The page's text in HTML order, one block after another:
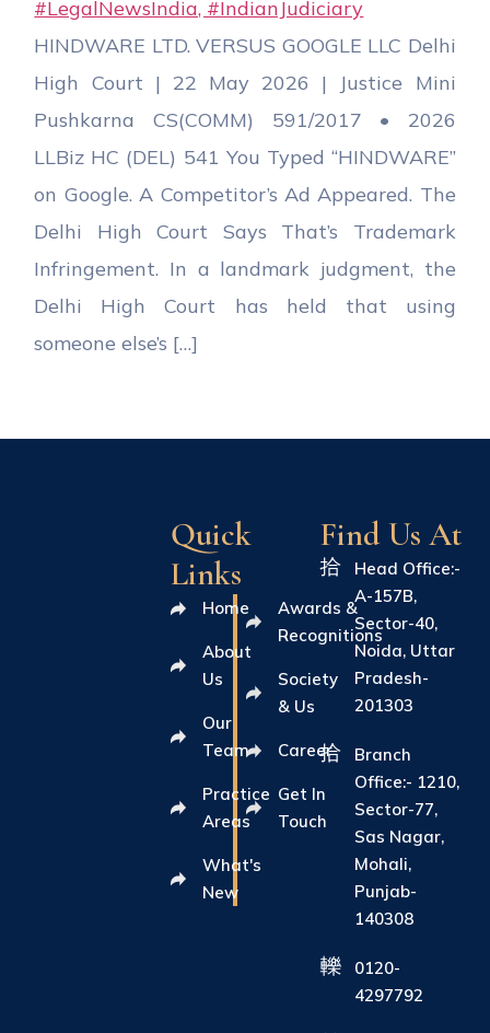
HINDWARE LTD. VERSUS GOOGLE LLC Delhi
High Court | 22 May 2026 | Justice Mini
Pushkarna CS(COMM) 591/2017 • 2026
LLBiz HC (DEL) 541 You Typed “HINDWARE”
on Google. A Competitor’s Ad Appeared. The
Delhi High Court Says That’s Trademark
Infringement. In a landmark judgment, the
Delhi High Court has held that using
someone else’s […]
Quick
Links
Home
About
Us
Our
Team
Practice
Areas
What's
New
Awards &
Recognitions
Society
& Us
Career
Get In
Touch
Find Us At
Head Office:-
A-157B,
Sector-40,
Noida, Uttar
Pradesh-
201303
Branch
Office:- 1210,
Sector-77,
Sas Nagar,
Mohali,
Punjab-
140308
0120-
4297792